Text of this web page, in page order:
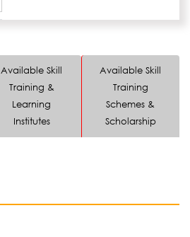
Available Skill
Training &
Learning
Institutes
Available Skill
Training
Schemes &
Scholarship